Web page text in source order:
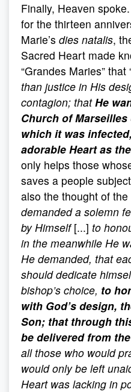
Finally, Heaven
for the thirteen
Marie’s dies natalis,
Sacred Heart made
“Grandes Maries” that
than justice in His
contagion; thatHe
Church of
which it was
adorable Heart as
only helps those
saves a people
also the thought of
demanded a solemn
by Himself[...] to
in the meanwhile He
He demanded, that
should dedicate
bishop’s choice, to
with God’s design,
Son; that through
be delivered from
all those who would
would only be left
Heart was lacking in